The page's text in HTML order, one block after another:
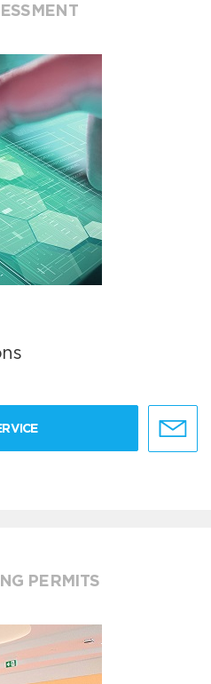
PERMITS